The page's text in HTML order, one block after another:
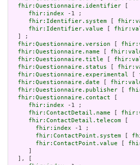
fhir:Questionnaire.identifier
fhir:index -1 ;
fhir:Identifier.system
fhir:Identifier.value
  ] ;
fhir:Questionnaire.version
fhir:Questionnaire.name
fhir:Questionnaire.title
fhir:Questionnaire.status
fhir:Questionnaire.experimental
fhir:Questionnaire.date
fhir:Questionnaire.publisher
fhir:Questionnaire.contact
fhir:index -1 ;
fhir:ContactDetail.name
fhir:ContactDetail.telecom
fhir:index -1 ;
fhir:ContactPoint.system
fhir:ContactPoint.value
  ], [